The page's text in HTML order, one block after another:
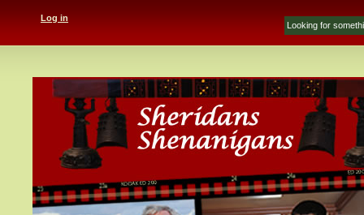
Log in